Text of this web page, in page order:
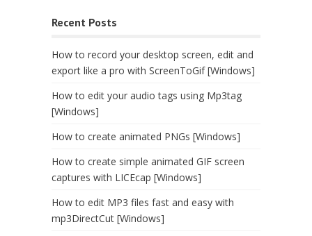
Recent Posts
How to record your desktop screen, edit and
export like a pro with ScreenToGif [Windows]
How to edit your audio tags using Mp3tag
[Windows]
How to create animated PNGs [Windows]
How to create simple animated GIF screen
captures with LICEcap [Windows]
How to edit MP3 files fast and easy with
mp3DirectCut [Windows]